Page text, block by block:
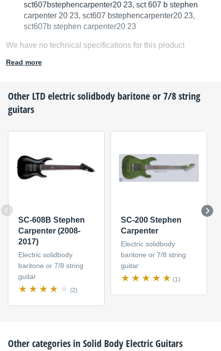
sct607bstephencarpenter20 23, sct 607 b stephen
carpenter 20 23, sct607 bstephencarpenter20 23,
sct607b stephen carpenter20 23
We have no technical specifications for this product
Read more
Other LTDelectric solidbody baritone or 7/8 string
guitars
SC-608B Stephen
Carpenter (2008-
2017)
Electric solidbody
baritone or 7/8 string
guitar
(2)
SC-200 Stephen
Carpenter
Electric solidbody
baritone or 7/8 string
guitar
(1)
Other categories inSolid Body Electric Guitars